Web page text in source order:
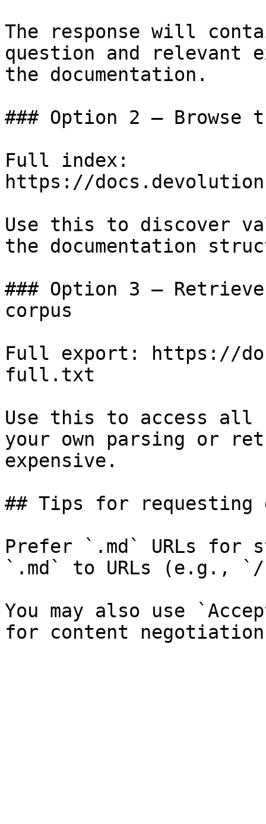
The response will
question and relevant
the documentation.
### Option 2 — Browse
Full index:
https://
Use this to discover
the documentation
### Option 3 —
corpus
Full export: https://
full.txt
Use this to access all
your own parsing or
expensive.
## Tips for requesting
Prefer `.md` URLs for
`.md` to URLs (e.g., `/
You may also use